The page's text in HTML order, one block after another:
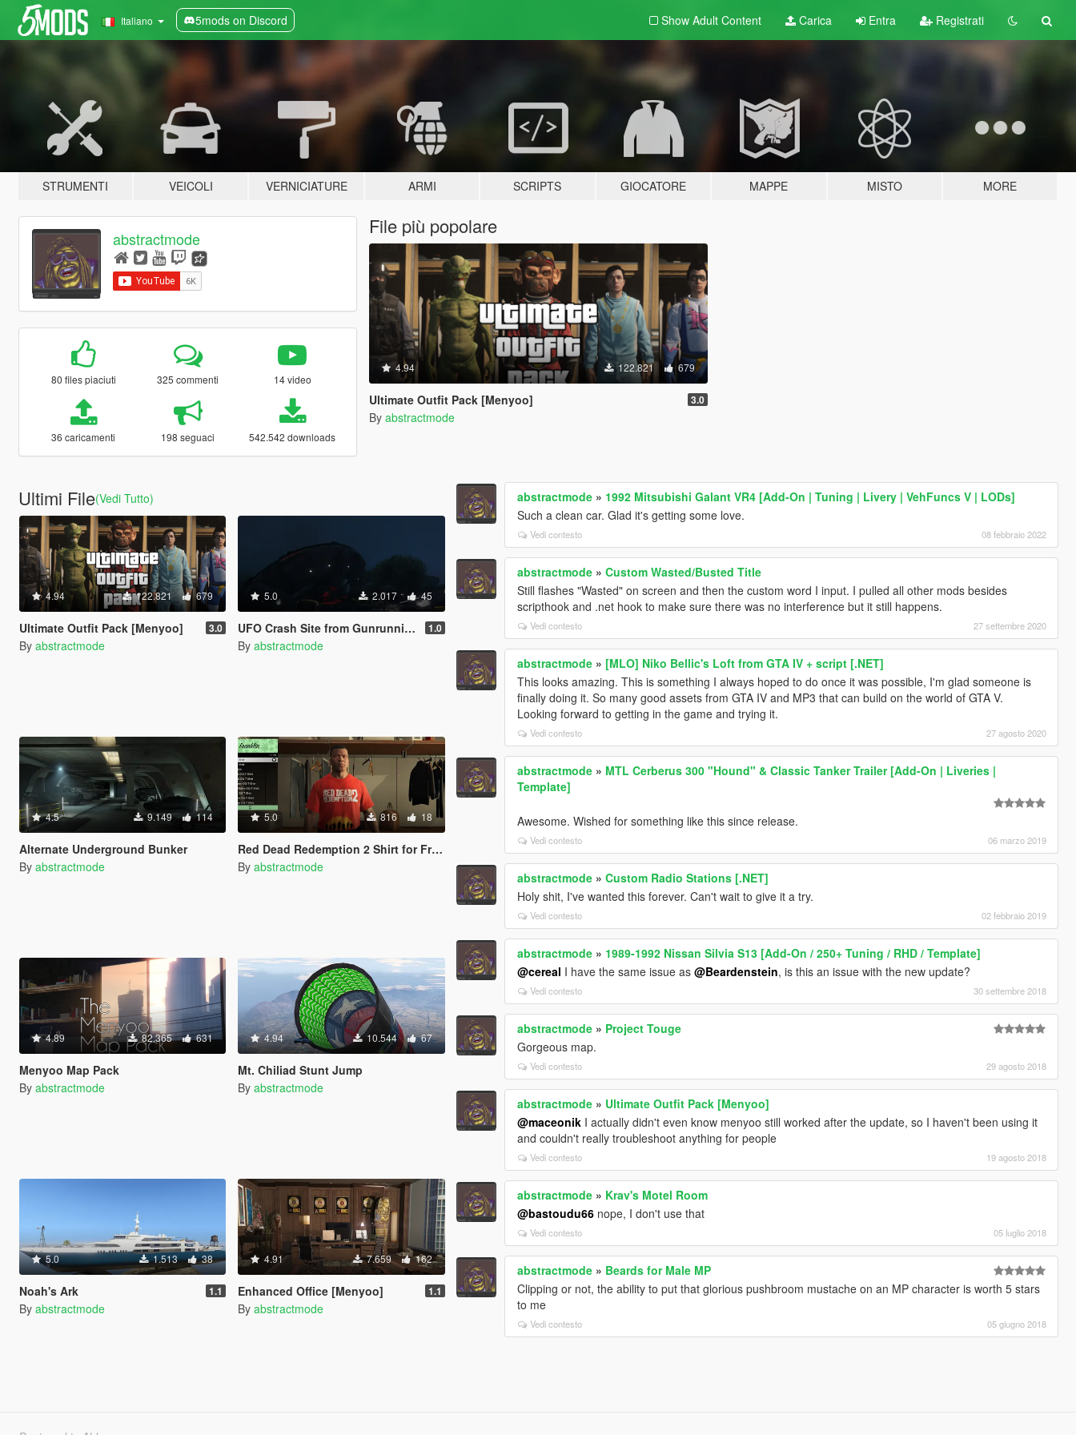
Italiano 5mods on Discord Show Adult Content Carica Entra Registrati
STRUMENTI VEICOLI VERNICIATURE ARMI SCRIPTS GIOCATORE MAPPE MISTO MORE
abstractmode
80 files piaciuti 325 commenti 14 video
36 caricamenti 198 seguaci 542.542 downloads
File più popolare
4.94 122.821 679
Ultimate Outfit Pack [Menyoo] 3.0
By abstractmode
Ultimi File(Vedi Tutto)
4.94 122.821 679
Ultimate Outfit Pack [Menyoo] 3.0
By abstractmode
5.0 2.017 45
UFO Crash Site from Gunrunning Update [Menyoo] 1.0
By abstractmode
4.5 9.149 114
Alternate Underground Bunker
By abstractmode
5.0 816 18
Red Dead Redemption 2 Shirt for Franklin
By abstractmode
4.89 82.365 631
Menyoo Map Pack
By abstractmode
4.94 10.544 67
Mt. Chiliad Stunt Jump
By abstractmode
5.0 1.513 38
Noah's Ark 1.1
By abstractmode
4.91 7.659 162
Enhanced Office [Menyoo] 1.1
By abstractmode
abstractmode » 1992 Mitsubishi Galant VR4 [Add-On | Tuning | Livery | VehFuncs V | LODs]
Such a clean car. Glad it's getting some love.
Vedi contesto 08 febbraio 2022
abstractmode »Custom Wasted/Busted Title
Still flashes "Wasted" on screen and then the custom word I input. I pulled all other mods besides
scripthook and .net hook to make sure there was no interference but it still happens.
Vedi contesto 27 settembre 2020
abstractmode » [MLO] Niko Bellic's Loft from GTA IV + script [.NET]
This looks amazing. This is something I always hoped to do once it was possible, I'm glad someone is
finally doing it. So many good assets from GTA IV and MP3 that can build on the world of GTA V.
Looking forward to getting in the game and trying it.
Vedi contesto 27 agosto 2020
abstractmode » MTL Cerberus 300 "Hound" & Classic Tanker Trailer [Add-On | Liveries |
Template]
Awesome. Wished for something like this since release.
Vedi contesto 06 marzo 2019
abstractmode »Custom Radio Stations [.NET]
Holy shit, I've wanted this forever. Can't wait to give it a try.
Vedi contesto 02 febbraio 2019
abstractmode » 1989-1992 Nissan Silvia S13 [Add-On / 250+ Tuning / RHD / Template]
@cereal I have the same issue as@Beardenstein, is this an issue with the new update?
Vedi contesto 30 settembre 2018
abstractmode » Project Touge
Gorgeous map.
Vedi contesto 29 agosto 2018
abstractmode » Ultimate Outfit Pack [Menyoo]
@maceonik I actually didn't even know menyoo still worked after the update, so I haven't been using it
and couldn't really troubleshoot anything for people
Vedi contesto 19 agosto 2018
abstractmode » Krav's Motel Room
@bastoudu66 nope, I don't use that
Vedi contesto 05 luglio 2018
abstractmode » Beards for Male MP
Clipping or not, the ability to put that glorious pushbroom mustache on an MP character is worth 5 stars
to me
Vedi contesto 05 giugno 2018